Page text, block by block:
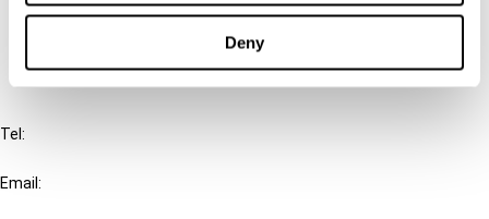
Deny
FAQ
IBFD
Tel:
Email: